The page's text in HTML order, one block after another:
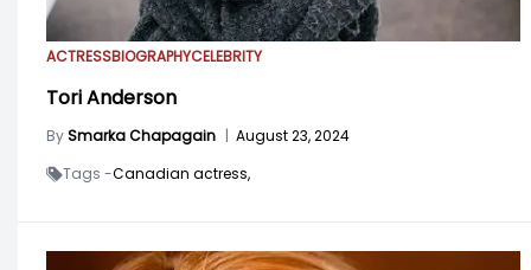
ACTRESSBIOGRAPHYCELEBRITY
Tori Anderson
BySmarka Chapagain | August 23, 2024
Tags -Canadian actress,